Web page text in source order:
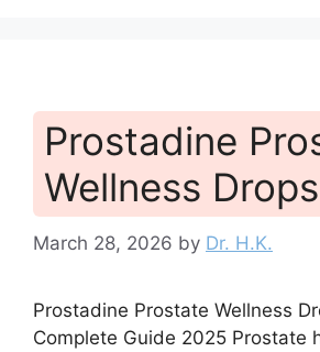
Prostadine
Wellness Drops
March 28, 2026 by Dr. H.K.
Prostadine Prostate Wellness
Complete Guide 2025 Prostate